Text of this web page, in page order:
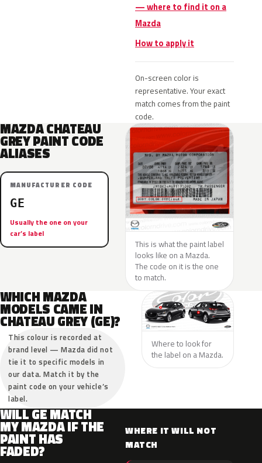
— where to find it on a
Mazda
How to apply it
On-screen color is
representative. Your exact
match comes from the paint
code.
MAZDA CHATEAU
GREY PAINT CODE
ALIASES
MANUFACTURER CODE
GE
Usually the one on your
car’s label
This is what the paint label
looks like on a Mazda.
The code on it is the one
to match.
WHICH MAZDA
MODELS CAME IN
CHATEAU GREY (GE)?
This colour is recorded at
brand level — Mazda did not
tie it to specific models in
our data. Match it by the
paint code on your vehicle’s
label.
Where to look for
the label on a Mazda.
WILL GE MATCH
MY MAZDA IF THE
PAINT HAS
FADED?
WHERE IT WILL NOT
MATCH